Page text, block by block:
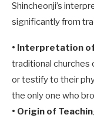
Shincheonji’s
significantly from
• Interpretation
traditional churches
or testify to their
the only one who
• Origin of